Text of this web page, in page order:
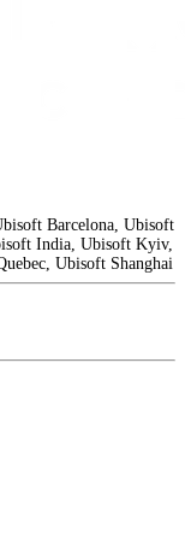
Barcelona, Ubisoft
India, Ubisoft Kyiv,
Ubisoft Shanghai